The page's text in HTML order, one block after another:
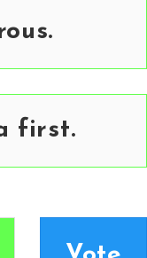
first.